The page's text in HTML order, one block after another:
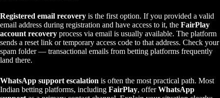
Registered email recovery is the first option. If you provided a valid
email address during registration and have access to it, the FairPlay
account recovery process via email is usually available. The platform
sends a reset link or temporary access code to that address. Check your
spam folder — transactional emails from betting platforms frequently
land there.
WhatsApp support escalation is often the most practical path. Most
Indian betting platforms, including FairPlay, offerWhatsApp